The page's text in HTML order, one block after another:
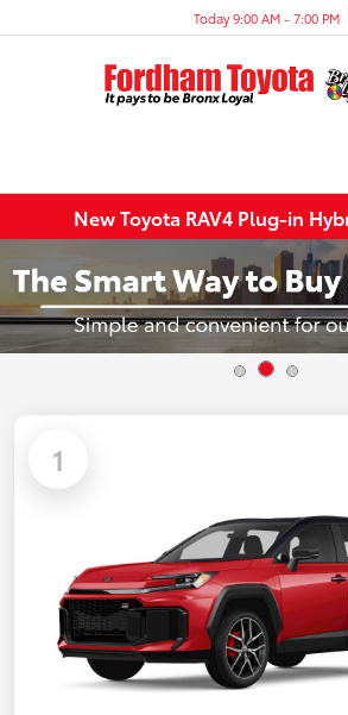
Today 9:00 AM - 7:00 PM
New Toyota RAV4 Plug-in
1